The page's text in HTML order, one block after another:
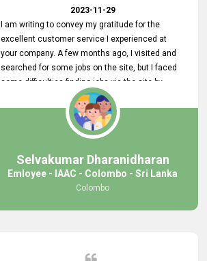
2023-11-29
I am writing to convey my gratitude for the
excellent customer service I experienced at
your company. A few months ago, I visited and
searched for some jobs on the site, but I faced
some difficulties finding jobs via the site by
location. Also, some errors occurred, so I sent
an email to your supervisor for some help. I was
lucky enough to encounter one of your
employees, who is from HelpDeask, and he sent
me a very clear guideline with some necessary
key lines to find a good job with some links as
well. Throughout my visit, they were courteous
that all my needs were met. Finally, I found a
me feel valued as a customer. Please pass on
Selvakumar Dharanidharan
Emloyee - IAAC - Colombo - Sri Lanka
Colombo